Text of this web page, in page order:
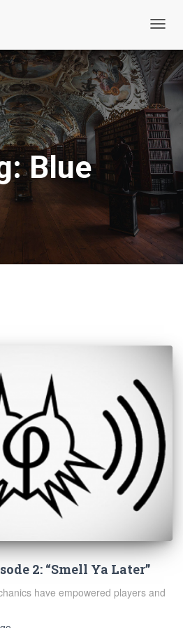
Blue
2: “Smell Ya Later”
have empowered players and